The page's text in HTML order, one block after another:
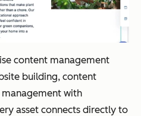
content management
building, content
with
asset connects directly to